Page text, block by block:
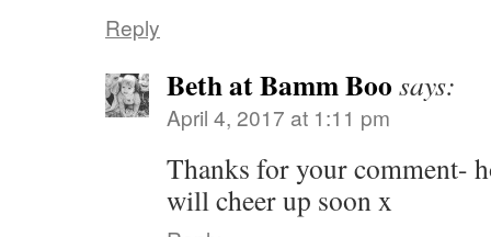
Reply
Beth at Bamm Boo says:
April 4, 2017 at 1:11 pm
Thanks for your comment-
will cheer up soon x